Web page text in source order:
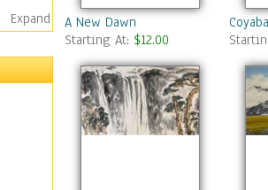
Expand
A New Dawn
Starting At: $12.00